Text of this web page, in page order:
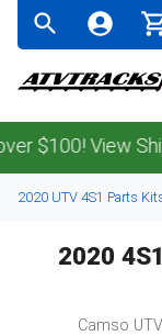
$100! View
2020 UTV 4S1 Parts
2020
Camso